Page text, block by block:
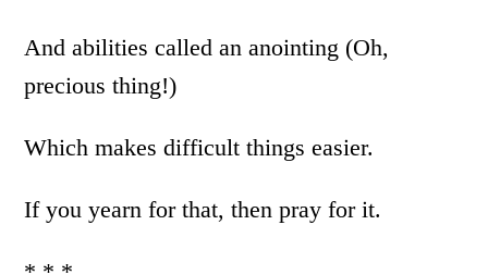
And abilities called an anointing (Oh,
precious thing!)
Which makes difficult things easier.
If you yearn for that, then pray for it.